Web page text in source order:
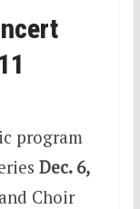
program
Dec. 6,
Choir